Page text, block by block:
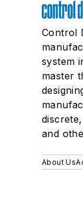
Control
system
master
and
About Us